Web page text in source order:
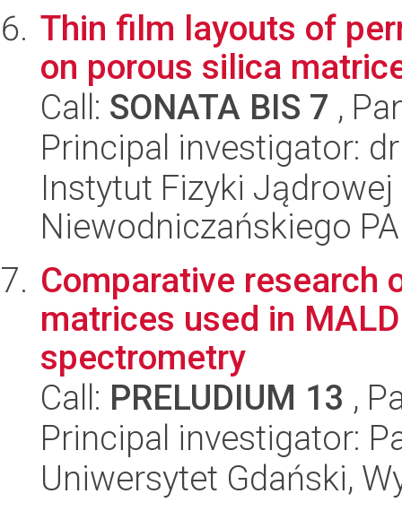
Thin film layouts of
on porous silica
Call: SONATA BIS 7 ,
Principal investigator:
Instytut Fizyki
Niewodniczańskiego
Comparative research
matrices used in
spectrometry
Call: PRELUDIUM 13 ,
Principal investigator:
Uniwersytet Gdański,